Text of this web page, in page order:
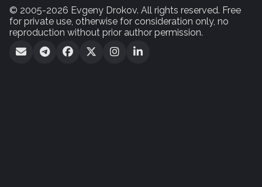
© 2005-2026 Evgeny Drokov. All rights reserved. Free
for private use, otherwise for consideration only, no
reproduction without prior author permission.